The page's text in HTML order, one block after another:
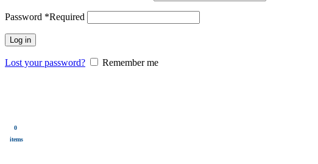
Password *Required
Log in
Lost your password?
Remember me
0
items